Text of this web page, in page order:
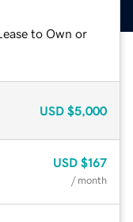
to Own or
USD $5,000
USD $167
/ month